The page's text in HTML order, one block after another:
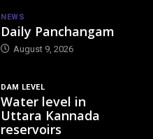
NEWS
Daily Panchangam
August 9, 2026
DAM LEVEL
Water level in
Uttara Kannada
reservoirs